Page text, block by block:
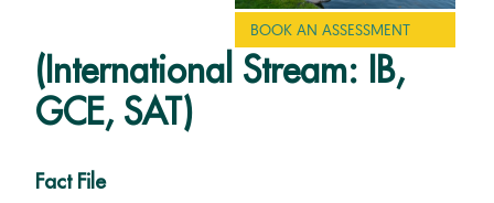
BOOK AN ASSESSMENT
(International Stream: IB,
GCE, SAT)
Fact File